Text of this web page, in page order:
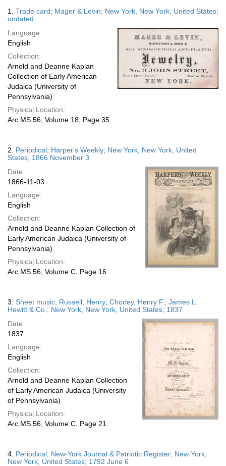
display
Results
1. Trade card; Mager & Levin; New York, New York, United States;
undated
Language:
English
Collection:
Arnold and Deanne Kaplan
Collection of Early American
Judaica (University of
Pennsylvania)
Physical Location:
Arc.MS.56, Volume 18, Page 35
2. Periodical; Harper's Weekly; New York, New York, United
States; 1866 November 3
Date:
1866-11-03
Language:
English
Collection:
Arnold and Deanne Kaplan Collection of
Early American Judaica (University of
Pennsylvania)
Physical Location:
Arc.MS.56, Volume C, Page 16
3. Sheet music; Russell, Henry; Chorley, Henry F.; James L.
Hewitt & Co.; New York, New York, United States; 1837
Date:
1837
Language:
English
Collection:
Arnold and Deanne Kaplan Collection
of Early American Judaica (University
of Pennsylvania)
Physical Location:
Arc.MS.56, Volume C, Page 21
4. Periodical; New-York Journal & Patriotic Register; New York,
New York, United States; 1792 June 6